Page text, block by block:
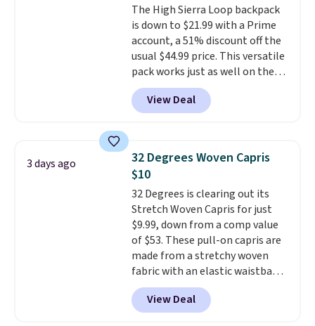
well.
The High Sierra Loop backpack
is down to $21.99 with a Prime
account, a 51% discount off the
usual $44.99 price. This versatile
pack works just as well on the
trail as it does in the office, with
a multi-compartment design, a
dedicated tablet sleeve, and
straps to lock your gear down.
This is the best price we could
find by $10 and shipping is free
with a Prime account as well.
View Deal
3 days ago
32 Degrees Woven Capris
$10
32 Degrees is clearing out its
Stretch Woven Capris for just
$9.99, down from a comp value
of $53. These pull-on capris are
made from a stretchy woven
fabric with an elastic waistband
and side zipper pockets, so they
stay comfortable whether you
are running errands or relaxing
View Deal